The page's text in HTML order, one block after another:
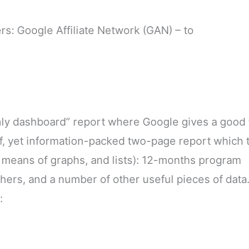
Google Affiliate Network (GAN) – to
dashboard” report where Google gives a good
yet information-packed two-page report which
of graphs, and lists): 12-months program
and a number of other useful pieces of